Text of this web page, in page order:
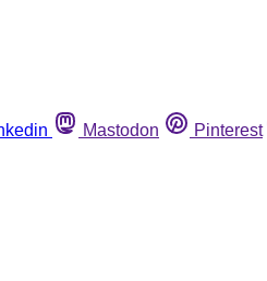
Mastodon Pinterest